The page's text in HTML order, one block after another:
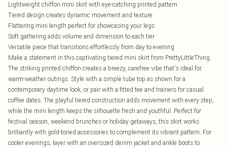
Lightweight chiffon mini skirt with eye-catching printed pattern
Tiered design creates dynamic movement and texture
Flattering mini length perfect for showcasing your legs
Soft gathering adds volume and dimension to each tier
Versatile piece that transitions effortlessly from day to evening
Make a statement in this captivating tiered mini skirt from PrettyLittleThing.
The striking printed chiffon creates a breezy, carefree vibe that's ideal for
warm-weather outings. Style with a simple tube top as shown for a
contemporary daytime look, or pair with a fitted tee and trainers for casual
coffee dates. The playful tiered construction adds movement with every step,
while the mini length keeps the silhouette fresh and youthful. Perfect for
festival season, weekend brunches or holiday getaways, this skirt works
brilliantly with gold-toned accessories to complement its vibrant pattern. For
cooler evenings, layer with an oversized denim jacket and ankle boots to